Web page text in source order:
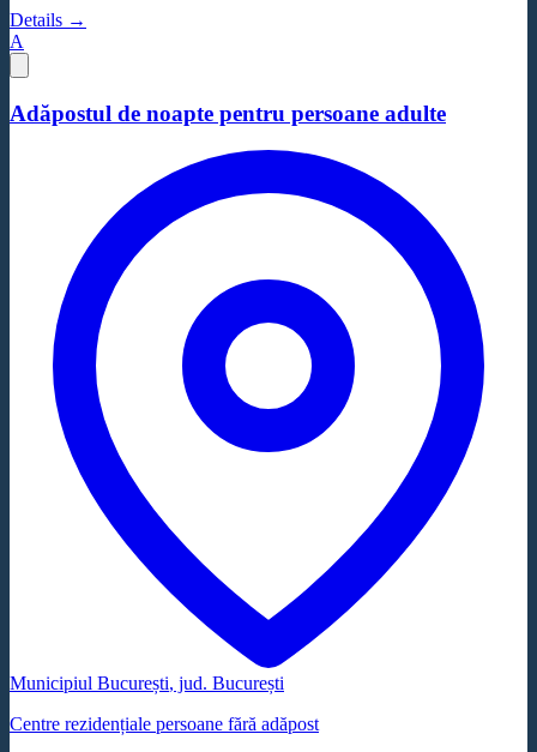
Details →
A
Adăpostul de noapte pentru persoane adulte
Municipiul București, jud. București
Centre rezidențiale persoane fără adăpost